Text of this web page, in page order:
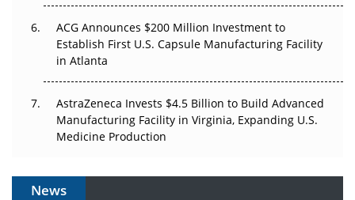
ACG Announces $200 Million Investment to
Establish First U.S. Capsule Manufacturing Facility
in Atlanta
AstraZeneca Invests $4.5 Billion to Build Advanced
Manufacturing Facility in Virginia, Expanding U.S.
Medicine Production
News